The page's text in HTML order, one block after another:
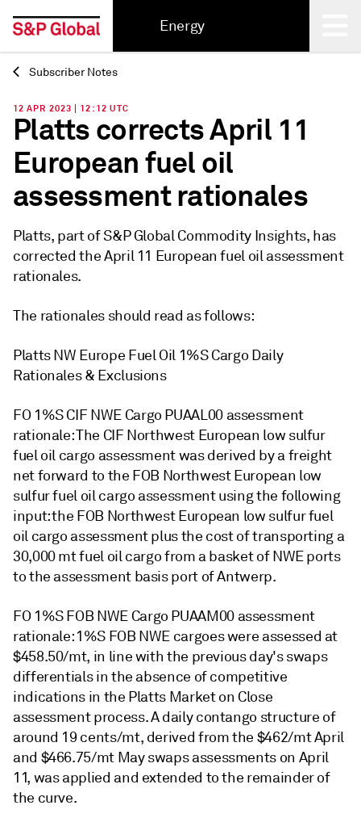
Energy
Back
Subscriber Notes
12 APR 2023 | 12:12 UTC
Platts corrects April 11
European fuel oil
assessment rationales
Platts, part of S&P Global Commodity Insights, has
corrected the April 11 European fuel oil assessment
rationales.
The rationales should read as follows:
Platts NW Europe Fuel Oil 1%S Cargo Daily
Rationales & Exclusions
FO 1%S CIF NWE Cargo PUAAL00 assessment
rationale: The CIF Northwest European low sulfur
fuel oil cargo assessment was derived by a freight
net forward to the FOB Northwest European low
sulfur fuel oil cargo assessment using the following
input: the FOB Northwest European low sulfur fuel
oil cargo assessment plus the cost of transporting a
30,000 mt fuel oil cargo from a basket of NWE ports
to the assessment basis port of Antwerp.
FO 1%S FOB NWE Cargo PUAAM00 assessment
rationale: 1%S FOB NWE cargoes were assessed at
$458.50/mt, in line with the previous day's swaps
differentials in the absence of competitive
indications in the Platts Market on Close
assessment process. A daily contango structure of
around 19 cents/mt, derived from the $462/mt April
and $466.75/mt May swaps assessments on April
11, was applied and extended to the remainder of
the curve.